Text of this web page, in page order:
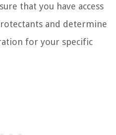
that you have access
and determine
for your specific